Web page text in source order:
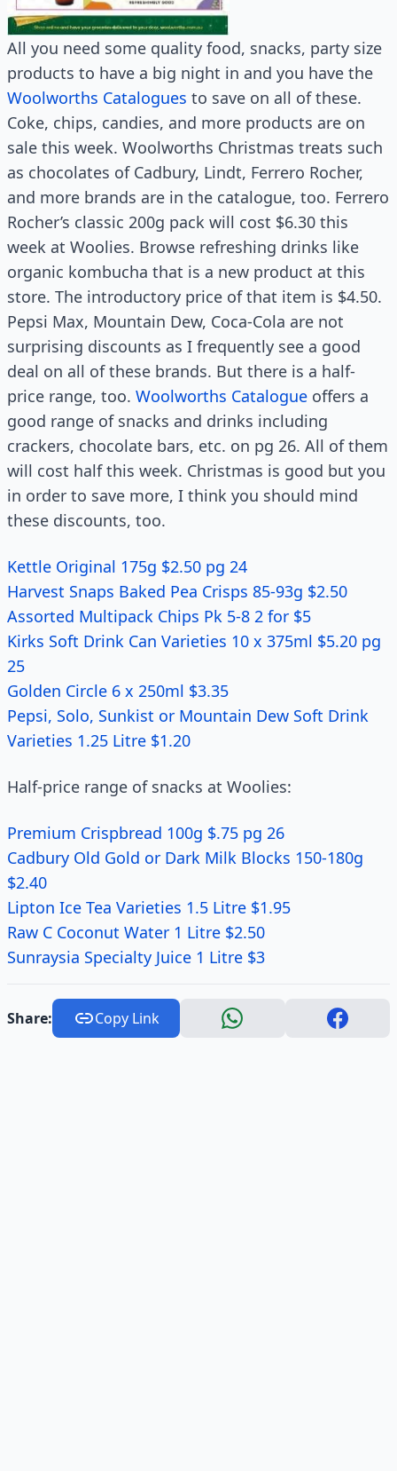
All you need some quality food, snacks, party size
products to have a big night in and you have the
Woolworths Catalogues to save on all of these.
Coke, chips, candies, and more products are on
sale this week. Woolworths Christmas treats such
as chocolates of Cadbury, Lindt, Ferrero Rocher,
and more brands are in the catalogue, too. Ferrero
Rocher’s classic 200g pack will cost $6.30 this
week at Woolies. Browse refreshing drinks like
organic kombucha that is a new product at this
store. The introductory price of that item is $4.50.
Pepsi Max, Mountain Dew, Coca-Cola are not
surprising discounts as I frequently see a good
deal on all of these brands. But there is a half-
price range, too. Woolworths Catalogue offers a
good range of snacks and drinks including
crackers, chocolate bars, etc. on pg 26. All of them
will cost half this week. Christmas is good but you
in order to save more, I think you should mind
these discounts, too.
Kettle Original 175g $2.50 pg 24
Harvest Snaps Baked Pea Crisps 85-93g $2.50
Assorted Multipack Chips Pk 5-8 2 for $5
Kirks Soft Drink Can Varieties 10 x 375ml $5.20 pg
25
Golden Circle 6 x 250ml $3.35
Pepsi, Solo, Sunkist or Mountain Dew Soft Drink
Varieties 1.25 Litre $1.20
Half-price range of snacks at Woolies:
Premium Crispbread 100g $.75 pg 26
Cadbury Old Gold or Dark Milk Blocks 150-180g
$2.40
Lipton Ice Tea Varieties 1.5 Litre $1.95
Raw C Coconut Water 1 Litre $2.50
Sunraysia Specialty Juice 1 Litre $3
Share: Copy Link